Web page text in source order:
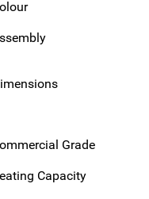
Grade
Capacity